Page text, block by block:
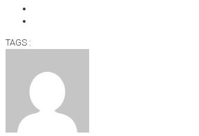
TAGS :